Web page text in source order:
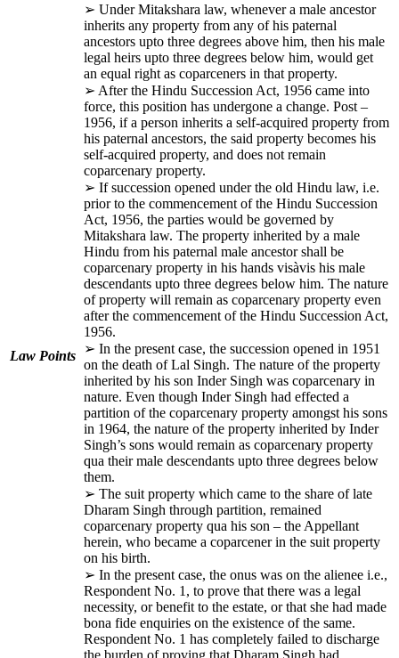
Law Points
➢ Under Mitakshara law, whenever a male ancestor
inherits any property from any of his paternal
ancestors upto three degrees above him, then his male
legal heirs upto three degrees below him, would get
an equal right as coparceners in that property.
➢ After the Hindu Succession Act, 1956 came into
force, this position has undergone a change. Post –
1956, if a person inherits a self-acquired property from
his paternal ancestors, the said property becomes his
self-acquired property, and does not remain
coparcenary property.
➢ If succession opened under the old Hindu law, i.e.
prior to the commencement of the Hindu Succession
Act, 1956, the parties would be governed by
Mitakshara law. The property inherited by a male
Hindu from his paternal male ancestor shall be
coparcenary property in his hands visàvis his male
descendants upto three degrees below him. The nature
of property will remain as coparcenary property even
after the commencement of the Hindu Succession Act,
1956.
➢ In the present case, the succession opened in 1951
on the death of Lal Singh. The nature of the property
inherited by his son Inder Singh was coparcenary in
nature. Even though Inder Singh had effected a
partition of the coparcenary property amongst his sons
in 1964, the nature of the property inherited by Inder
Singh’s sons would remain as coparcenary property
qua their male descendants upto three degrees below
them.
➢ The suit property which came to the share of late
Dharam Singh through partition, remained
coparcenary property qua his son – the Appellant
herein, who became a coparcener in the suit property
on his birth.
➢ In the present case, the onus was on the alienee i.e.,
Respondent No. 1, to prove that there was a legal
necessity, or benefit to the estate, or that she had made
bona fide enquiries on the existence of the same.
Respondent No. 1 has completely failed to discharge
the burden of proving that Dharam Singh had